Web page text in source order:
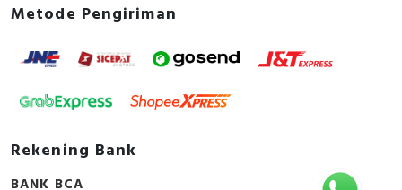
Metode Pengiriman
Rekening Bank
BANK BCA